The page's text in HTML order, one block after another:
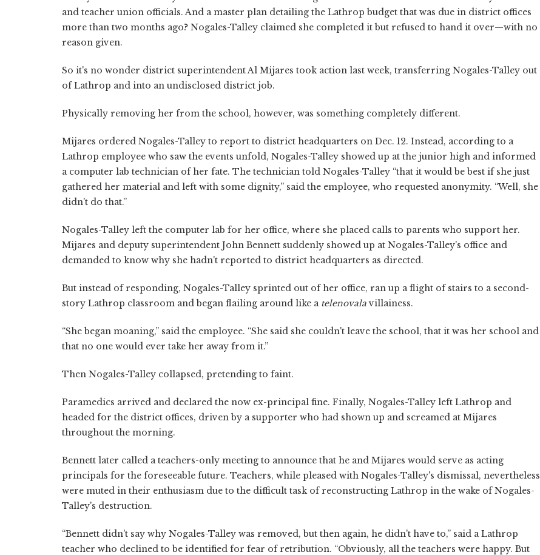
and teacher union officials. And a master plan detailing the Lathrop budget that was due in district offices
more than two months ago? Nogales-Talley claimed she completed it but refused to hand it over—with no
reason given.
So it's no wonder district superintendent Al Mijares took action last week, transferring Nogales-Talley out
of Lathrop and into an undisclosed district job.
Physically removing her from the school, however, was something completely different.
Mijares ordered Nogales-Talley to report to district headquarters on Dec. 12. Instead, according to a
Lathrop employee who saw the events unfold, Nogales-Talley showed up at the junior high and informed
a computer lab technician of her fate. The technician told Nogales-Talley “that it would be best if she just
gathered her material and left with some dignity,” said the employee, who requested anonymity. “Well, she
didn't do that.”
Nogales-Talley left the computer lab for her office, where she placed calls to parents who support her.
Mijares and deputy superintendent John Bennett suddenly showed up at Nogales-Talley's office and
demanded to know why she hadn't reported to district headquarters as directed.
But instead of responding, Nogales-Talley sprinted out of her office, ran up a flight of stairs to a second-
story Lathrop classroom and began flailing around like a telenovalavillainess.
“She began moaning,” said the employee. “She said she couldn't leave the school, that it was her school and
that no one would ever take her away from it.”
Then Nogales-Talley collapsed, pretending to faint.
Paramedics arrived and declared the now ex-principal fine. Finally, Nogales-Talley left Lathrop and
headed for the district offices, driven by a supporter who had shown up and screamed at Mijares
throughout the morning.
Bennett later called a teachers-only meeting to announce that he and Mijares would serve as acting
principals for the foreseeable future. Teachers, while pleased with Nogales-Talley's dismissal, nevertheless
were muted in their enthusiasm due to the difficult task of reconstructing Lathrop in the wake of Nogales-
Talley's destruction.
“Bennett didn't say why Nogales-Talley was removed, but then again, he didn't have to,” said a Lathrop
teacher who declined to be identified for fear of retribution. “Obviously, all the teachers were happy. But